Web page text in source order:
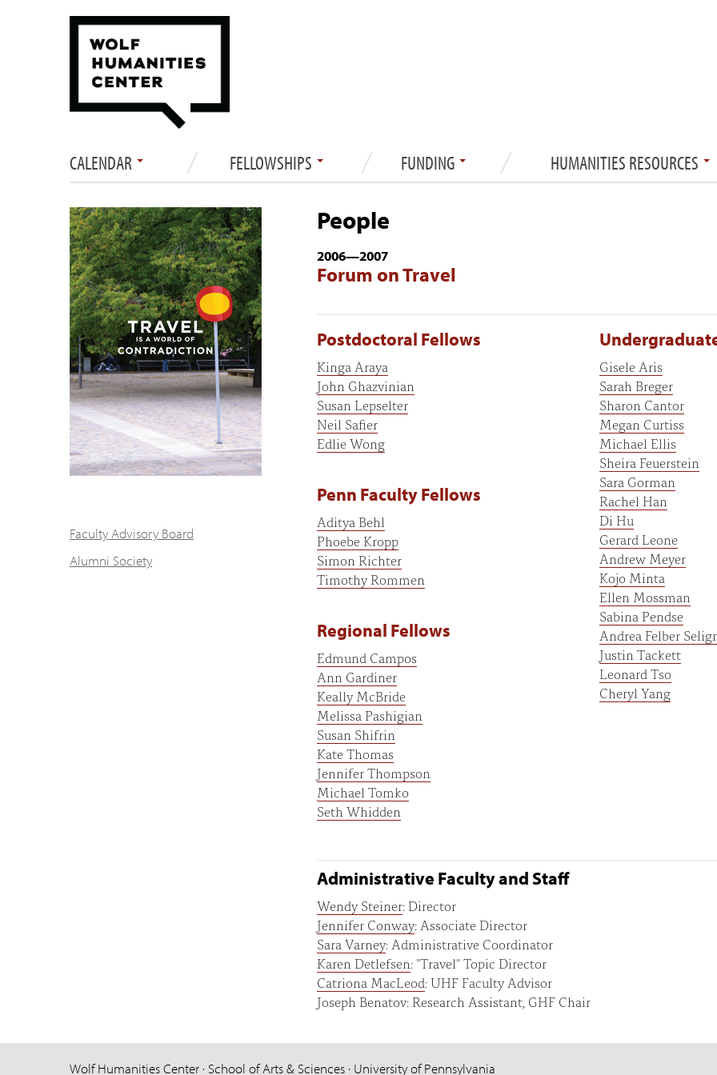
CALENDAR FELLOWSHIPS FUNDING HUMANITIES RESOURCES
Faculty Advisory Board
Alumni Society
People
2006—2007
Forum on Travel
Postdoctoral Fellows
Kinga Araya
John Ghazvinian
Susan Lepselter
Neil Safier
Edlie Wong
Penn Faculty Fellows
Aditya Behl
Phoebe Kropp
Simon Richter
Timothy Rommen
Regional Fellows
Edmund Campos
Ann Gardiner
Keally McBride
Melissa Pashigian
Susan Shifrin
Kate Thomas
Jennifer Thompson
Michael Tomko
Seth Whidden
Gisele Aris
Sarah Breger
Sharon Cantor
Megan Curtiss
Michael Ellis
Sheira Feuerstein
Sara Gorman
Rachel Han
Di Hu
Gerard Leone
Andrew Meyer
Kojo Minta
Ellen Mossman
Sabina Pendse
Andrea Felber
Justin Tackett
Leonard Tso
Cheryl Yang
Administrative Faculty and Staff
Wendy Steiner: Director
Jennifer Conway: Associate Director
Sara Varney: Administrative Coordinator
Karen Detlefsen: "Travel" Topic Director
Catriona MacLeod: UHF Faculty Advisor
Joseph Benatov: Research Assistant, GHF Chair
Wolf Humanities Center · School of Arts & Sciences · University of Pennsylvania